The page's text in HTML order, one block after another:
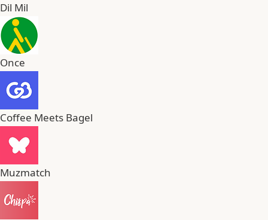
Dil Mil
Once
Coffee Meets Bagel
Muzmatch